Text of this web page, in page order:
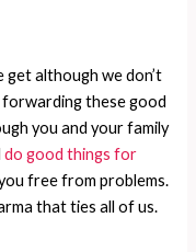
get although we don’t
these good
you and your family
do good things for
free from problems.
that ties all of us.